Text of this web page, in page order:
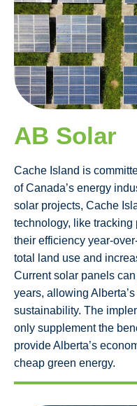
AB Solar
Cache Island is
of Canada’s energy
solar projects, Cache
technology, like
their efficiency year-
total land use and
Current solar panels
years, allowing
sustainability. The
only supplement the
provide Alberta’s
cheap green energy.